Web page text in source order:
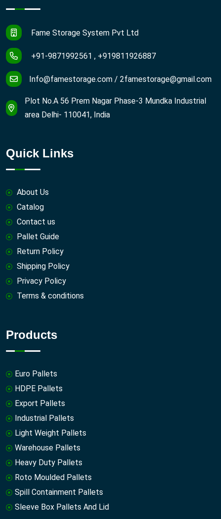
Fame Storage System Pvt Ltd
+91-9871992561 , +919811926887
Info@famestorage.com / 2famestorage@gmail.com
Plot No.A 56 Prem Nagar Phase-3 Mundka Industrial
area Delhi- 110041, India
Quick Links
About Us
Catalog
Contact us
Pallet Guide
Return Policy
Shipping Policy
Privacy Policy
Terms & conditions
Products
Euro Pallets
HDPE Pallets
Export Pallets
Industrial Pallets
Light Weight Pallets
Warehouse Pallets
Heavy Duty Pallets
Roto Moulded Pallets
Spill Containment Pallets
Sleeve Box Pallets And Lid